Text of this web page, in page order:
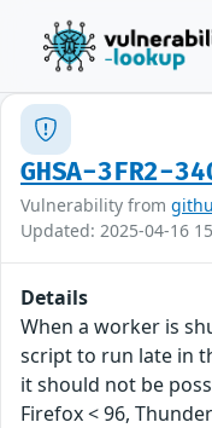
GHSA-3FR2-
Vulnerability from
Updated: 2025-04-16
Details
When a worker is
script to run late in
it should not be
Firefox < 96,